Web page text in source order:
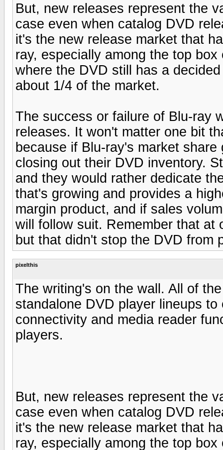
But, new releases represent the
case even when catalog DVD
it's the new release market that
ray, especially among the top
where the DVD still has a
about 1/4 of the market.
The success or failure of Blu-ray
releases. It won't matter one bit
because if Blu-ray's market
closing out their DVD inventory.
and they would rather dedicate
that's growing and provides a
margin product, and if sales
will follow suit. Remember that at
but that didn't stop the DVD from
pixelthis
The writing's on the wall. All of
standalone DVD player lineups
connectivity and media reader
players.
But, new releases represent the
case even when catalog DVD
it's the new release market that
ray, especially among the top